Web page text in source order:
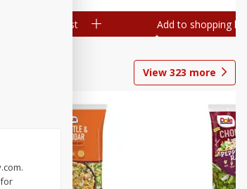
to shopping list Add to shopping list
View 323 more